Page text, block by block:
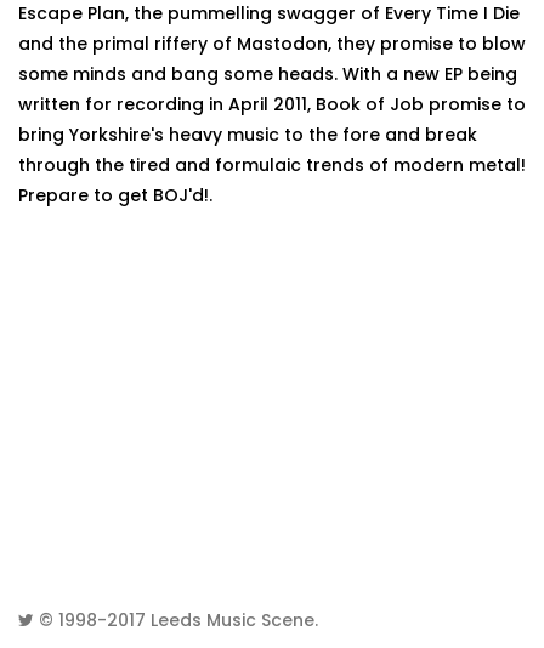
Escape Plan, the pummelling swagger of Every Time I Die
and the primal riffery of Mastodon, they promise to blow
some minds and bang some heads. With a new EP being
written for recording in April 2011, Book of Job promise to
bring Yorkshire's heavy music to the fore and break
through the tired and formulaic trends of modern metal!
Prepare to get BOJ'd!.
© 1998-2017 Leeds Music Scene.